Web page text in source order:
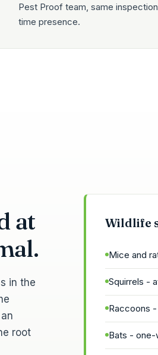
Pest Proof team, same
time presence.
at
in the
root
Wildlife
Mice and
Squirrels -
Raccoons
Bats - one-